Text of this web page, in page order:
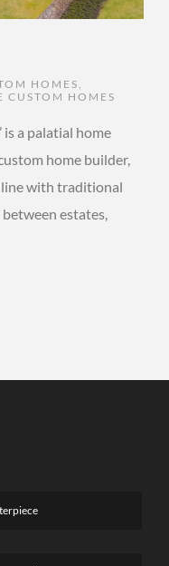
HOMES
CUSTOM HOMES
is a palatial home
home builder,
with traditional
estates,